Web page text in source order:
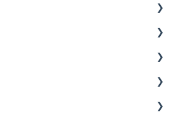
Chart Data
Lists
the Reports